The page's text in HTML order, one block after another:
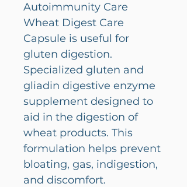
Autoimmunity Care
Wheat Digest Care
Capsule is useful for
gluten digestion.
Specialized gluten and
gliadin digestive enzyme
supplement designed to
aid in the digestion of
wheat products. This
formulation helps prevent
bloating, gas, indigestion,
and discomfort.